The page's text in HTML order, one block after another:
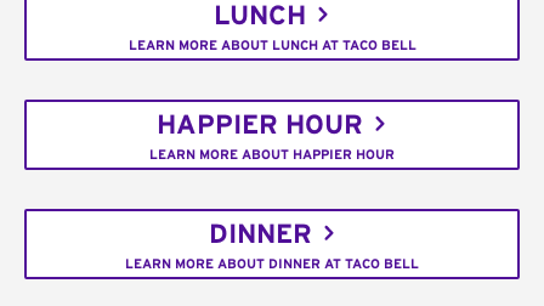
LUNCH
LEARN MORE ABOUT LUNCH AT TACO BELL
HAPPIER HOUR
LEARN MORE ABOUT HAPPIER HOUR
DINNER
LEARN MORE ABOUT DINNER AT TACO BELL